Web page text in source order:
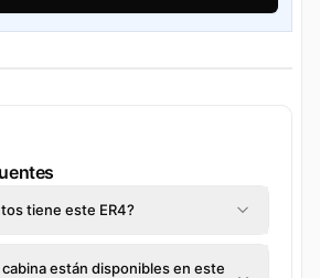
tiene este ER4?
cabina están disponibles en este